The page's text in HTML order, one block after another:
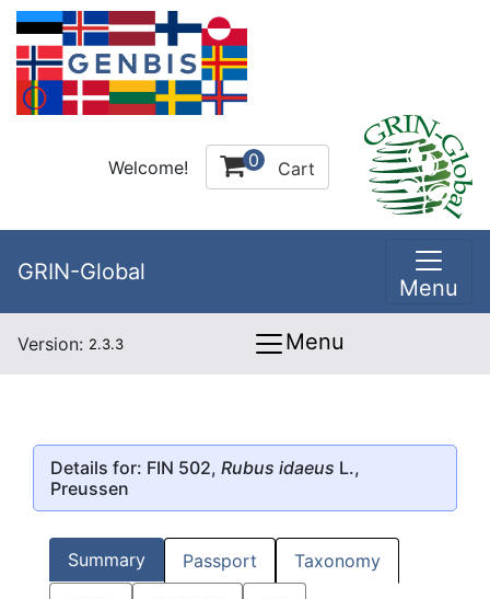
Welcome! 0 Cart
GRIN-Global
Menu
Version: 2.3.3 Menu
Details for: FIN 502, Rubus idaeus L.,
Preussen
Summary Passport Taxonomy